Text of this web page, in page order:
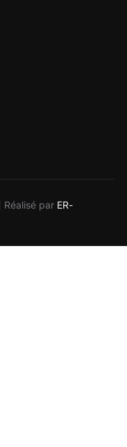
| Réalisé par ER-